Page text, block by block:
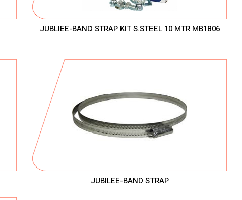
JUBLIEE-BAND STRAP KIT S.STEEL 10 MTR MB1806
JUBILEE-BAND STRAP